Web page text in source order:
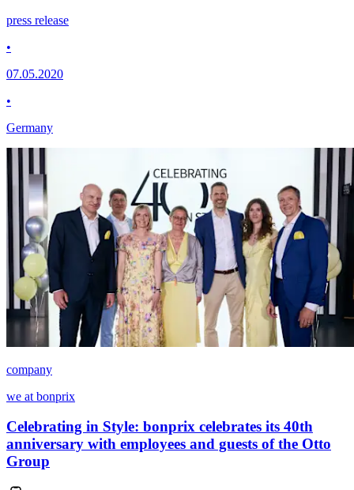
press release
•
07.05.2020
•
Germany
company
we at bonprix
Celebrating in Style: bonprix celebrates its 40th
anniversary with employees and guests of the Otto
Group